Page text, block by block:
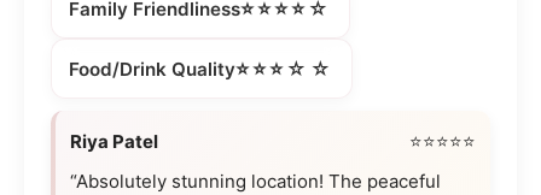
Family Friendliness⭐⭐⭐⭐☆
Food/Drink Quality⭐⭐⭐☆☆
Riya Patel
⭐⭐⭐⭐⭐
“Absolutely stunning location! The peaceful